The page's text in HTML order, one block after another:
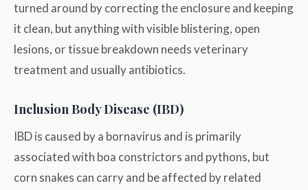
turned around by correcting the enclosure and keeping
it clean, but anything with visible blistering, open
lesions, or tissue breakdown needs veterinary
treatment and usually antibiotics.
Inclusion Body Disease (IBD)
IBD is caused by a bornavirus and is primarily
associated with boa constrictors and pythons, but
corn snakes can carry and be affected by related